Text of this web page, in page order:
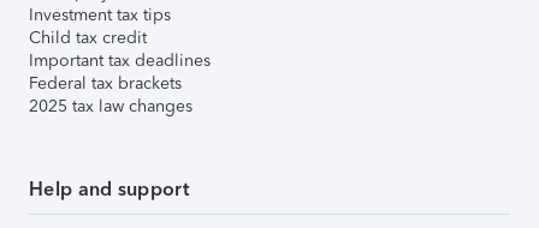
Investment tax tips
Child tax credit
Important tax deadlines
Federal tax brackets
2025 tax law changes
Help and support